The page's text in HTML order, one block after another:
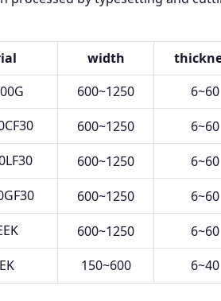
width
600~1250 6~60
600~1250 6~60
600~1250 6~60
600~1250 6~60
600~1250 6~60
150~600 6~40